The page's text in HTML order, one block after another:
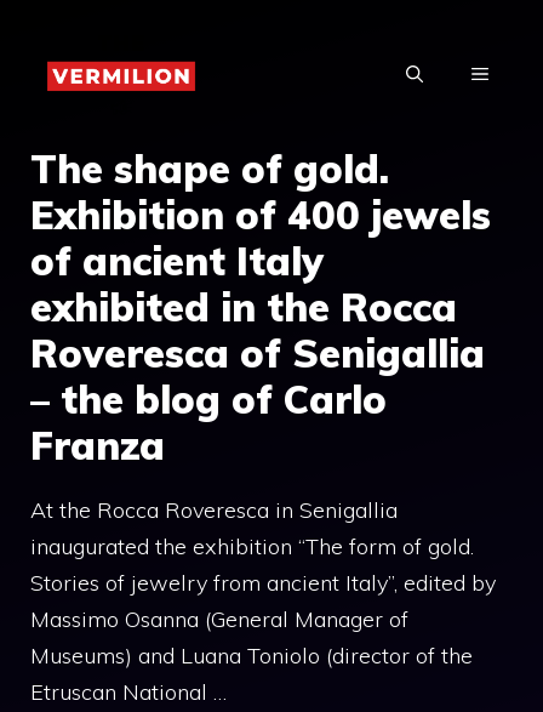
content
MENU
The shape of gold.
Exhibition of 400 jewels
of ancient Italy
exhibited in the Rocca
Roveresca of Senigallia
– the blog of Carlo
Franza
At the Rocca Roveresca in Senigallia
inaugurated the exhibition “The form of gold.
Stories of jewelry from ancient Italy”, edited by
Massimo Osanna (General Manager of
Museums) and Luana Toniolo (director of the
Etruscan National …